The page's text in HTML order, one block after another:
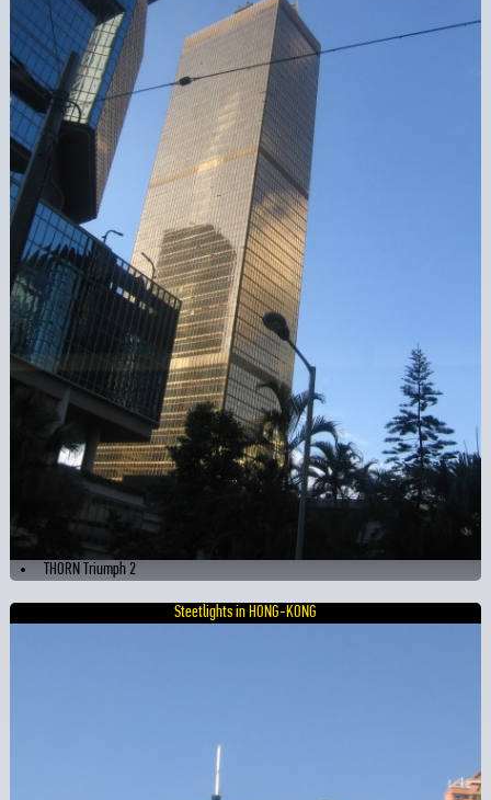
THORN Triumph 2
Steetlights in HONG-KONG